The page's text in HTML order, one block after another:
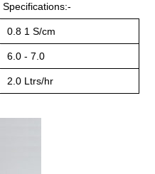
Specifications:-
0.8 1 S/cm
6.0 - 7.0
2.0 Ltrs/hr